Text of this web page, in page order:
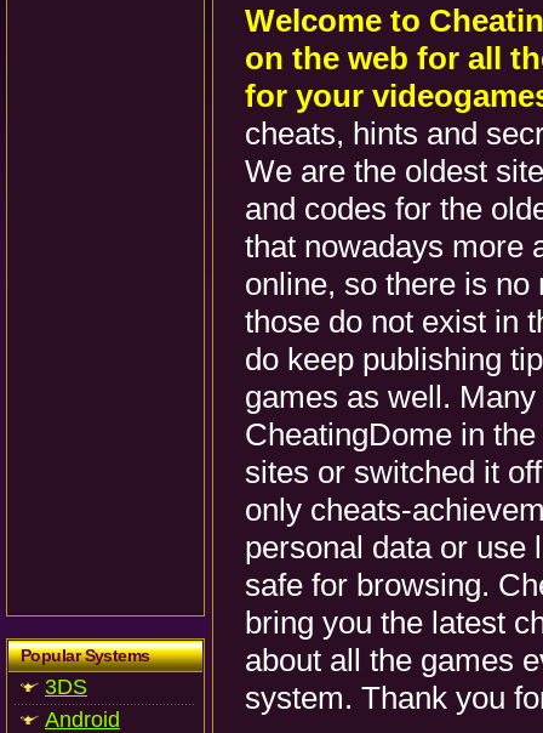
Popular Systems
3DS
Android
Welcome to
on the web for all
for your
cheats, hints and
We are the oldest
and codes for the
that nowadays more
online, so there is
those do not exist in
do keep publishing
games as well.
CheatingDome in
sites or switched it
only cheats-
personal data or use
safe for browsing.
bring you the latest
about all the games
system. Thank you